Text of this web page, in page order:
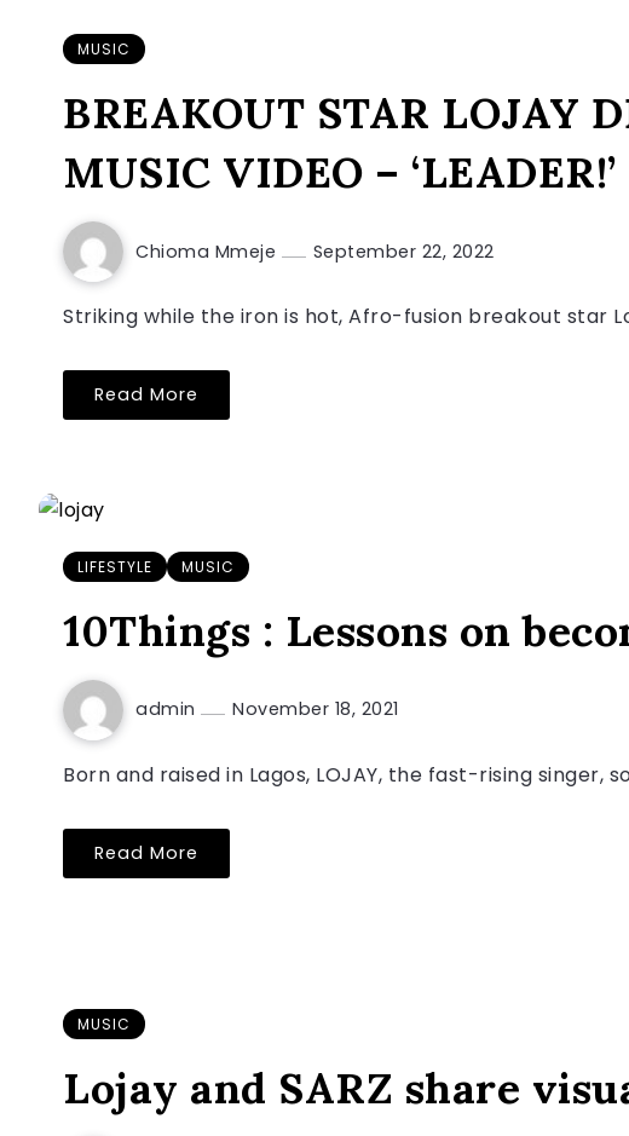
MUSIC
BREAKOUT STAR LOJAY
MUSIC VIDEO – ‘LEADER!’
Chioma Mmeje September 22, 2022
Striking while the iron is hot, Afro-fusion breakout star
Read More
LIFESTYLE MUSIC
10Things : Lessons on
admin November 18, 2021
Born and raised in Lagos, LOJAY, the fast-rising
Read More
MUSIC
Lojay and SARZ share